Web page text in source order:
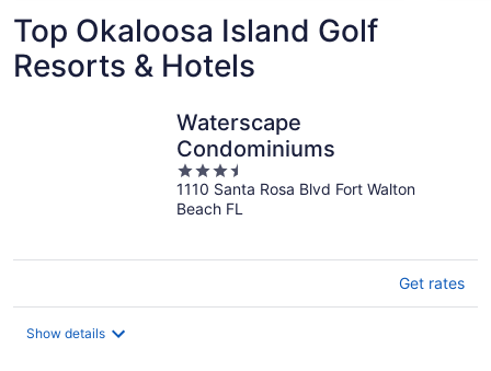
Top Okaloosa Island Golf
Resorts & Hotels
Waterscape
Condominiums
3.5
out
of
1110 Santa Rosa Blvd Fort Walton
Beach FL
Get rates
Show details